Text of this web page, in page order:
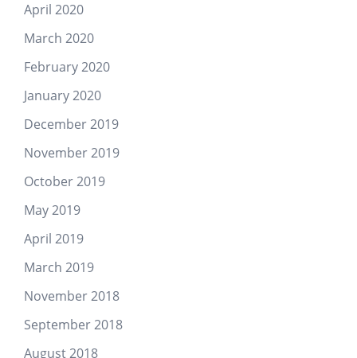
April 2020
March 2020
February 2020
January 2020
December 2019
November 2019
October 2019
May 2019
April 2019
March 2019
November 2018
September 2018
August 2018